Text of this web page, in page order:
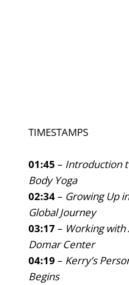
TIMESTAMPS
01:45 – Introduction
Body Yoga
02:34– Growing Up
Global Journey
03:17– Working
Domar Center
04:19 – Kerry’s
Begins